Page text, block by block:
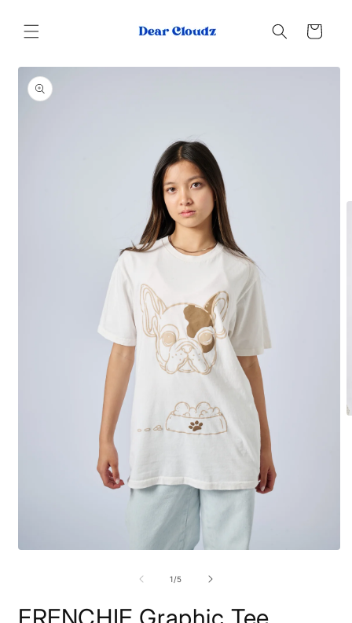
content
Cart
Skip to
product
information
1/of
5